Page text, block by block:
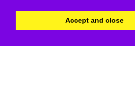
Accept and close